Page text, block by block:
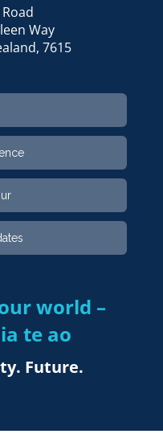
Way
7615
world –
te ao​​​​​​​
Future.